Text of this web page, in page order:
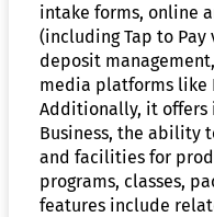
intake forms, online
(including Tap to Pay
deposit
media platforms like
Additionally, it offers
Business, the ability
and facilities for
programs, classes,
features include